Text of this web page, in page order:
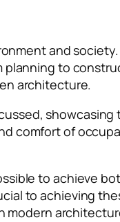
and
to
architecture.
comfort of
to achieve
to achieving
modern